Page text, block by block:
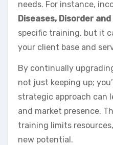
needs. For instance,
Diseases, Disorder and
specific training, but it
your client base and
By continually
not just keeping up;
strategic approach can
and market presence.
training limits
new potential.